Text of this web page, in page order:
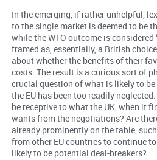
In the emerging, if rather unhelpful,
to the single market is deemed to be
while the WTO outcome is considered
framed as, essentially, a British
about whether the benefits of their
costs. The result is a curious sort of
crucial question of what is likely to
the EU has been too readily
be receptive to what the UK, when it
wants from the negotiations? Are
already prominently on the table,
from other EU countries to continue
likely to be potential deal-breakers?